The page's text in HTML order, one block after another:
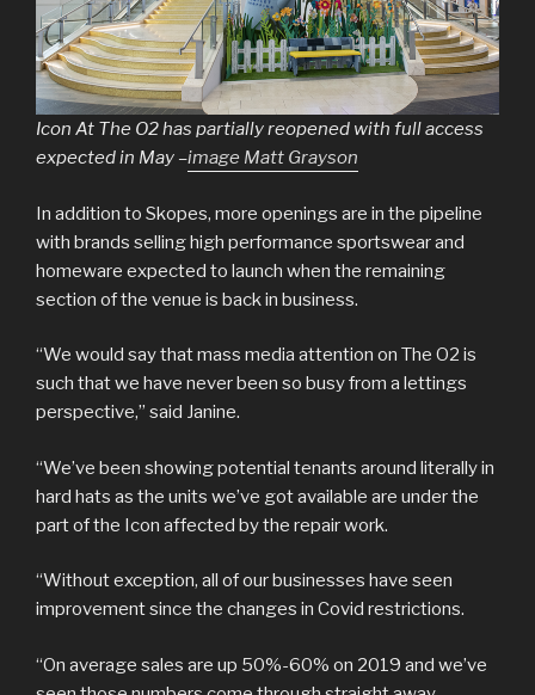
Icon At The O2 has partially reopened with full access
expected in May –image Matt Grayson
In addition to Skopes, more openings are in the pipeline
with brands selling high performance sportswear and
homeware expected to launch when the remaining
section of the venue is back in business.
“We would say that mass media attention on The O2 is
such that we have never been so busy from a lettings
perspective,” said Janine.
“We’ve been showing potential tenants around literally in
hard hats as the units we’ve got available are under the
part of the Icon affected by the repair work.
“Without exception, all of our businesses have seen
improvement since the changes in Covid restrictions.
“On average sales are up 50%-60% on 2019 and we’ve